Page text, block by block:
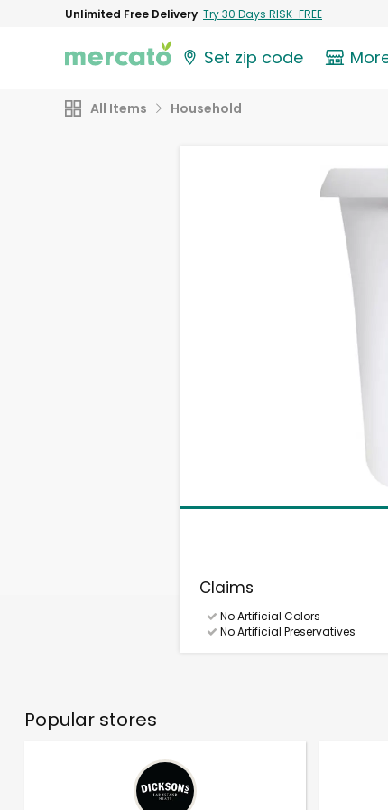
Unlimited Free Delivery Try 30 Days RISK-FREE
Set zip code
All Items Household
Claims
No Artificial Colors
No Artificial Preservatives
Popular stores